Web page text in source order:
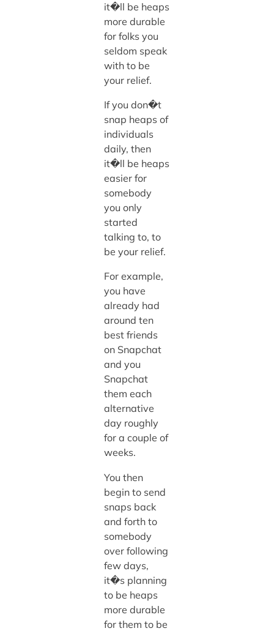
it�ll be heaps
more durable
for folks you
seldom speak
with to be
your relief.
If you don�t
snap heaps of
individuals
daily, then
it�ll be heaps
easier for
somebody
you only
started
talking to, to
be your relief.
For example,
you have
already had
around ten
best friends
on Snapchat
and you
Snapchat
them each
alternative
day roughly
for a couple of
weeks.
You then
begin to send
snaps back
and forth to
somebody
over following
few days,
it�s planning
to be heaps
more durable
for them to be